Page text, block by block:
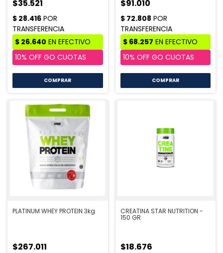
$35.521
COMPRAR
$91.010
COMPRAR
PLATINUM WHEY PROTEIN 3kg
$267.011
CREATINA STAR NUTRITION -
150 GR
$18.676